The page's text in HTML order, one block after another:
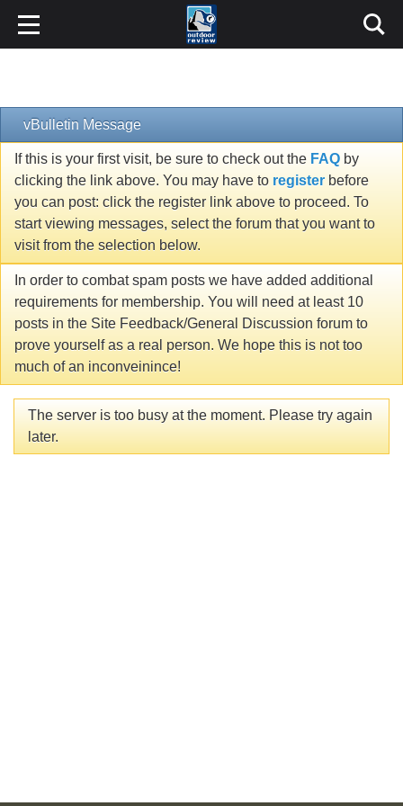
vBulletin Message
If this is your first visit, be sure to check out the FAQ by
clicking the link above. You may have to register before
you can post: click the register link above to proceed. To
start viewing messages, select the forum that you want to
visit from the selection below.
In order to combat spam posts we have added additional
requirements for membership. You will need at least 10
posts in the Site Feedback/General Discussion forum to
prove yourself as a real person. We hope this is not too
much of an inconveinince!
The server is too busy at the moment. Please try again
later.